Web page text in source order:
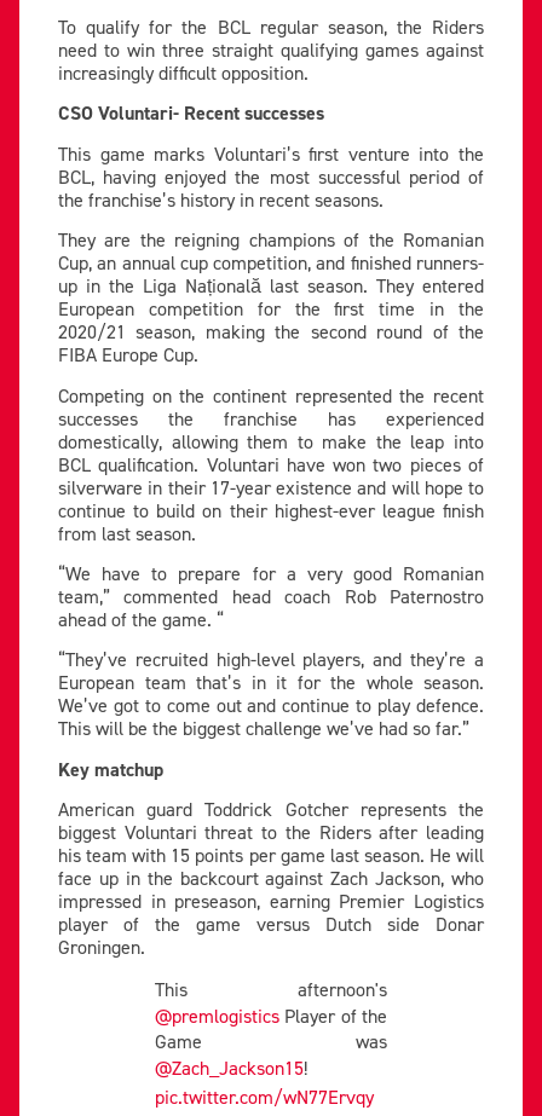
To qualify for the BCL regular season, the Riders
need to win three straight qualifying games against
increasingly difficult opposition.
CSO Voluntari- Recent successes
This game marks Voluntari’s first venture into the
BCL, having enjoyed the most successful period of
the franchise’s history in recent seasons.
They are the reigning champions of the Romanian
Cup, an annual cup competition, and finished runners-
up in the Liga Națională last season. They entered
European competition for the first time in the
2020/21 season, making the second round of the
FIBA Europe Cup.
Competing on the continent represented the recent
successes the franchise has experienced
domestically, allowing them to make the leap into
BCL qualification. Voluntari have won two pieces of
silverware in their 17-year existence and will hope to
continue to build on their highest-ever league finish
from last season.
“We have to prepare for a very good Romanian
team,” commented head coach Rob Paternostro
ahead of the game. “
“They’ve recruited high-level players, and they’re a
European team that’s in it for the whole season.
We’ve got to come out and continue to play defence.
This will be the biggest challenge we’ve had so far.”
Key matchup
American guard Toddrick Gotcher represents the
biggest Voluntari threat to the Riders after leading
his team with 15 points per game last season. He will
face up in the backcourt against Zach Jackson, who
impressed in preseason, earning Premier Logistics
player of the game versus Dutch side Donar
Groningen.
This afternoon's
@premlogistics Player of the
Game was
@Zach_Jackson15!
pic.twitter.com/wN77Ervqy